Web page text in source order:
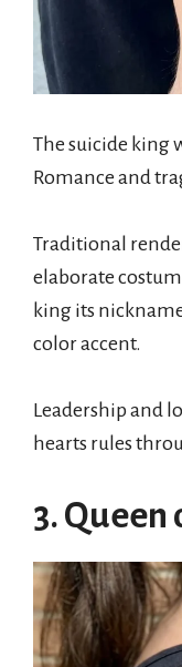
The suicide king
Romance and
Traditional
elaborate
king its
color accent.
Leadership and
hearts rules
3. Queen